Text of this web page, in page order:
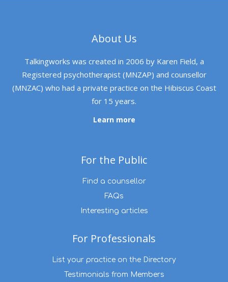
About Us
Talkingworks was created in 2006 by Karen Field, a
Registered psychotherapist (MNZAP) and counsellor
(MNZAC) who had a private practice on the Hibiscus Coast
for 15 years.
Learn more
For the Public
Find a counsellor
FAQs
Interesting articles
For Professionals
List your practice on the Directory
Testimonials from Members